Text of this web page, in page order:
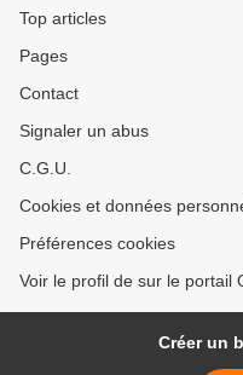
Top articles
Pages
Contact
Signaler un abus
C.G.U.
Cookies et données
Préférences cookies
Voir le profil de sur le portail
Créer un